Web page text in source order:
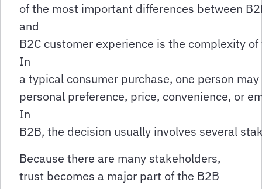
of the most important differences between
and
B2C customer experience is the complexity
In
a typical consumer purchase, one person
personal preference, price, convenience, or
In
B2B, the decision usually involves several
Because there are many stakeholders,
trust becomes a major part of the B2B